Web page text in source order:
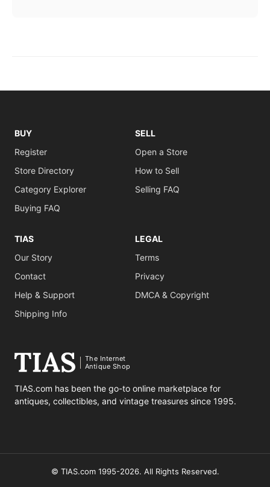
BUY
Register
Store Directory
Category Explorer
Buying FAQ
SELL
Open a Store
How to Sell
Selling FAQ
TIAS
Our Story
Contact
Help & Support
Shipping Info
LEGAL
Terms
Privacy
DMCA & Copyright
The Internet
Antique Shop
TIAS.com has been the go-to online marketplace for
antiques, collectibles, and vintage treasures since 1995.
© TIAS.com 1995-2026. All Rights Reserved.